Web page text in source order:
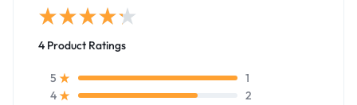
4 Product Ratings
5
1
4
2